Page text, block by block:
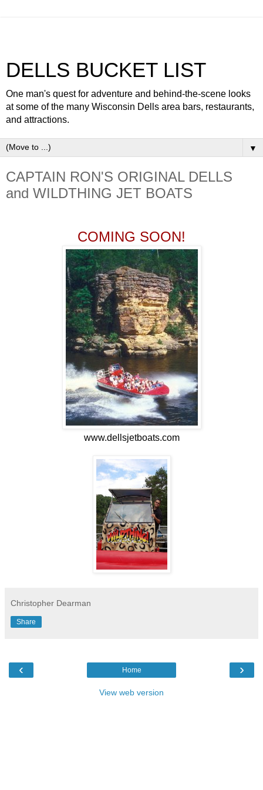
DELLS BUCKET LIST
One man's quest for adventure and behind-the-scene looks
at some of the many Wisconsin Dells area bars, restaurants,
and attractions.
▼
CAPTAIN RON'S ORIGINAL DELLS
and WILDTHING JET BOATS
COMING SOON!
www.dellsjetboats.com
Christopher Dearman
Share
‹ ›
Home
View web version